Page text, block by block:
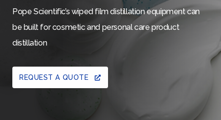
Pope Scientific’s wiped film distillation equipment can
be built for cosmetic and personal care product
distillation
REQUEST A QUOTE